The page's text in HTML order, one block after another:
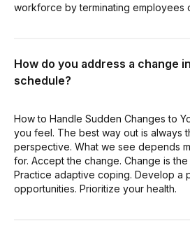
workforce by terminating employees
How do you address a change in
schedule?
How to Handle Sudden Changes to
you feel. The best way out is always
perspective. What we see depends
for. Accept the change. Change is
Practice adaptive coping. Develop a
opportunities. Prioritize your health.